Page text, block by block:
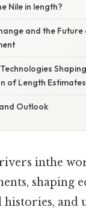
Nile in length?
and the Future
of Length Estimates
Outlook
inthe
shaping
histories, and